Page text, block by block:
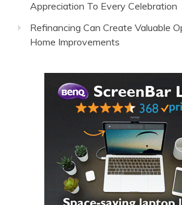
Appreciation To Every Celebration
Refinancing Can Create Valuable
Home Improvements